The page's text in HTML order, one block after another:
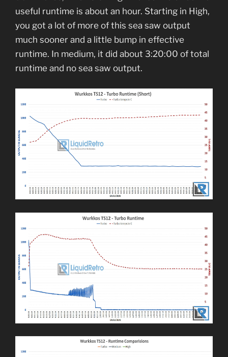
useful runtime is about an hour. Starting in High,
you got a lot of more of this sea saw output
much sooner and a little bump in effective
runtime. In medium, it did about 3:20:00 of total
runtime and no sea saw output.